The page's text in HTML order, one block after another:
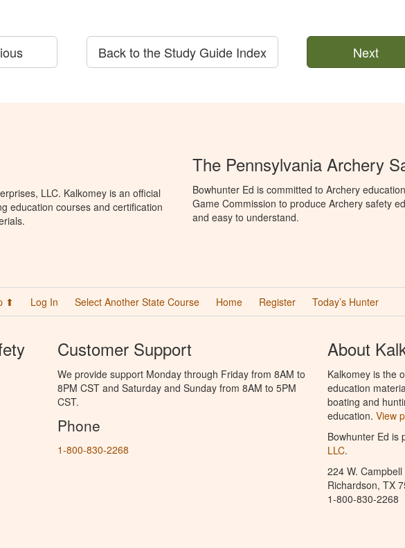
Next
Back to the Study Guide Index
LLC. Kalkomey is an official
education courses and certification
The Pennsylvania Archery
Bowhunter Ed is committed to Archery
Game Commission to produce Archery safety
and easy to understand.
⬆ Log In Select Another State Course Home Register Today’s Hunter
Customer Support
We provide support Monday through Friday from 8AM to
8PM CST and Saturday and Sunday from 8AM to 5PM
CST.
Phone
1-800-830-2268
About
Kalkomey is the
education
boating and
education. View
Bowhunter Ed is
LLC.
224 W.
Richardson, TX
1-800-830-2268